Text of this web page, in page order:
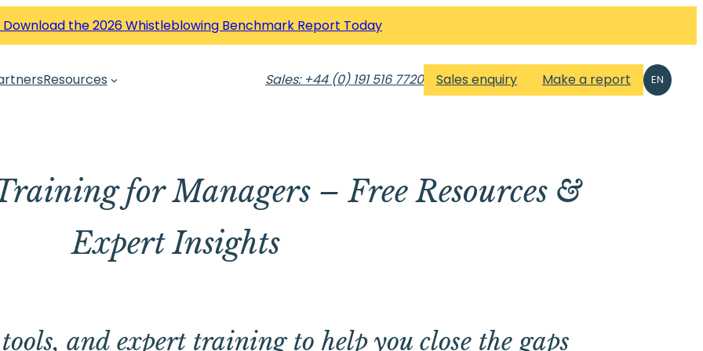
Download the 2026 Whistleblowing Benchmark Report Today
Resources Sales: +44 (0) 191 516 7720 Sales enquiry Make a report EN
for Managers – Free Resources &
Expert Insights
and expert training to help you close the gaps